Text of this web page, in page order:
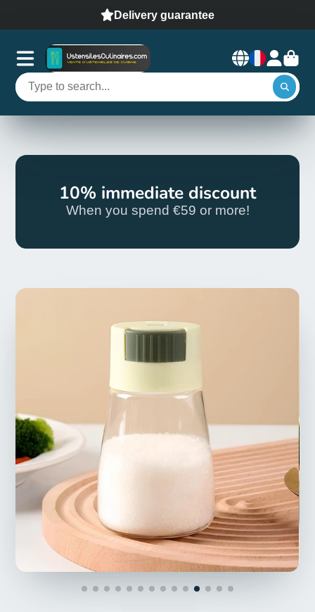
Delivery guarantee
10% immediate discount
When you spend €59 or more!